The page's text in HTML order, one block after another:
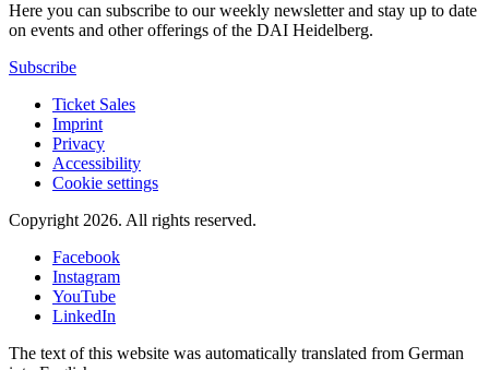
Here you can subscribe to our weekly newsletter and stay up to date
on events and other offerings of the DAI Heidelberg.
Subscribe
Ticket Sales
Imprint
Privacy
Accessibility
Cookie settings
Copyright 2026. All rights reserved.
Facebook
Instagram
YouTube
LinkedIn
The text of this website was automatically translated from German